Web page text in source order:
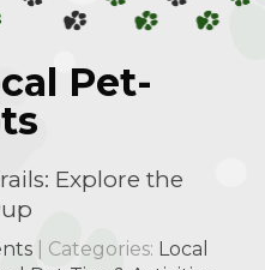
Pet-
Explore the
| Categories: Local